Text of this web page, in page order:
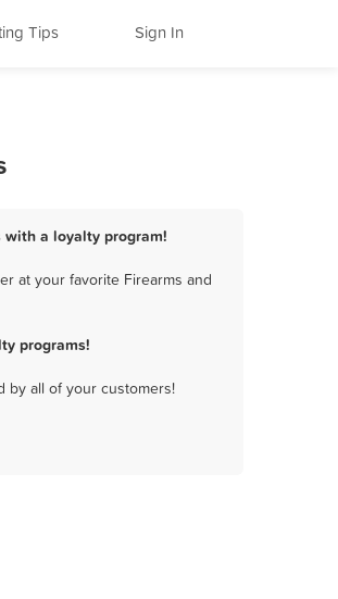
Tips Sign In
with a loyalty program!
at your favorite Firearms and
programs!
by all of your customers!